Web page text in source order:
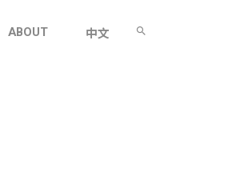
ABOUT 中文